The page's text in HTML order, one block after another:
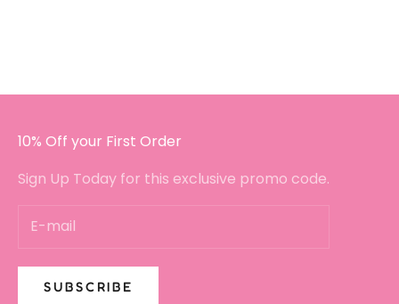
10% Off your First Order
Sign Up Today for this exclusive promo code.
SUBSCRIBE